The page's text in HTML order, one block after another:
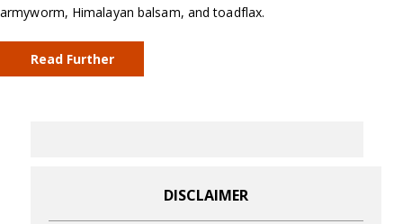
armyworm, Himalayan balsam, and toadflax.
Read Further
DISCLAIMER